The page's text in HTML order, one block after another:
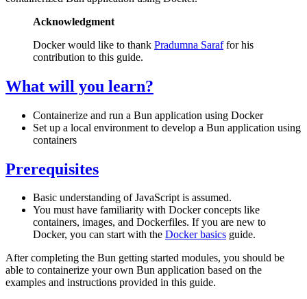
Acknowledgment
Docker would like to thank Pradumna Saraffor his
contribution to this guide.
What will you learn?
Containerize and run a Bun application using Docker
Set up a local environment to develop a Bun application using
containers
Prerequisites
Basic understanding of JavaScript is assumed.
You must have familiarity with Docker concepts like
containers, images, and Dockerfiles. If you are new to
Docker, you can start with the Docker basics guide.
After completing the Bun getting started modules, you should be
able to containerize your own Bun application based on the
examples and instructions provided in this guide.